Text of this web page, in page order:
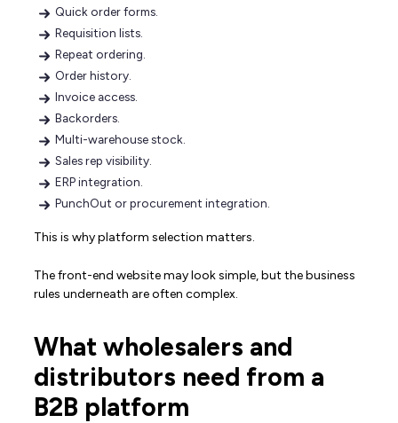
Quick order forms.
Requisition lists.
Repeat ordering.
Order history.
Invoice access.
Backorders.
Multi-warehouse stock.
Sales rep visibility.
ERP integration.
PunchOut or procurement integration.
This is why platform selection matters.
The front-end website may look simple, but the business
rules underneath are often complex.
What wholesalers and
distributors need from a
B2B platform